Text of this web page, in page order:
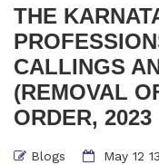
THE
CALLINGS
(REMOVAL
ORDER, 2023
Blogs May 12